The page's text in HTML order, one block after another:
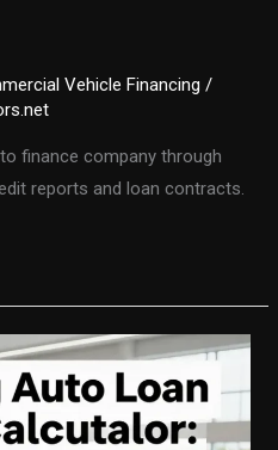
Vehicle Financing /
finance company through
reports and loan contracts.